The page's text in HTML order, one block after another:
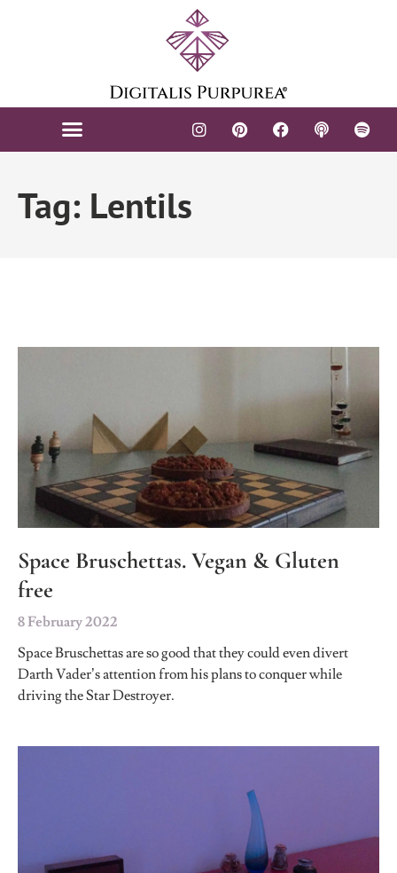
Tag: Lentils
Space Bruschettas. Vegan & Gluten
free
8 February 2022
Space Bruschettas are so good that they could even divert
Darth Vader’s attention from his plans to conquer while
driving the Star Destroyer.